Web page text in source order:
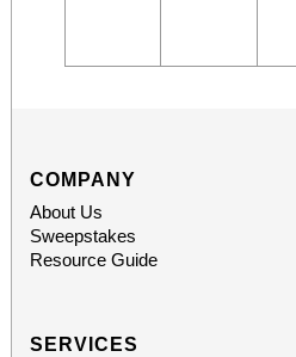
COMPANY
About Us
Sweepstakes
Resource Guide
SERVICES